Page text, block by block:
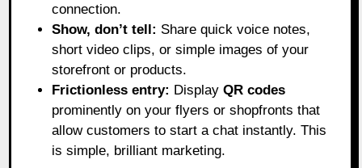
connection.
Show, don’t tell: Share quick voice notes,
short video clips, or simple images of your
storefront or products.
Frictionless entry: DisplayQR codes
prominently on your flyers or shopfronts that
allow customers to start a chat instantly. This
is simple, brilliant marketing.